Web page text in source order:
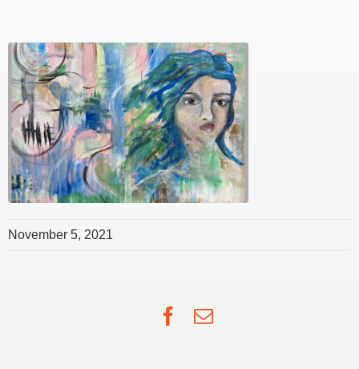
November 5, 2021
Facebook
Email